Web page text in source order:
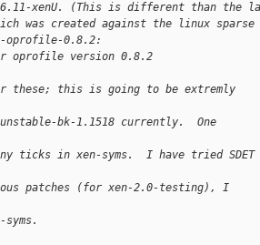
xenU. (This is different than the
was created against the linux
oprofile-0.8.2:
version 0.8.2
these; this is going to be extremly
bk-1.1518 currently.  One
ticks in xen-syms.  I have tried SDET
patches (for xen-2.0-testing), I